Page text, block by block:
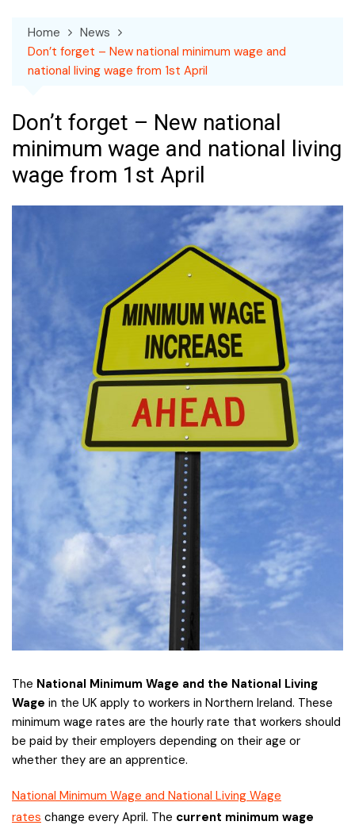
Home
News
Don’t forget – New national minimum wage and
national living wage from 1st April
Don’t forget – New national
minimum wage and national living
wage from 1st April
The National Minimum Wage and the National Living
Wage in the UK apply to workers in Northern Ireland. These
minimum wage rates are the hourly rate that workers should
be paid by their employers depending on their age or
whether they are an apprentice.
National Minimum Wage and National Living Wage
rates change every April. The current minimum wage